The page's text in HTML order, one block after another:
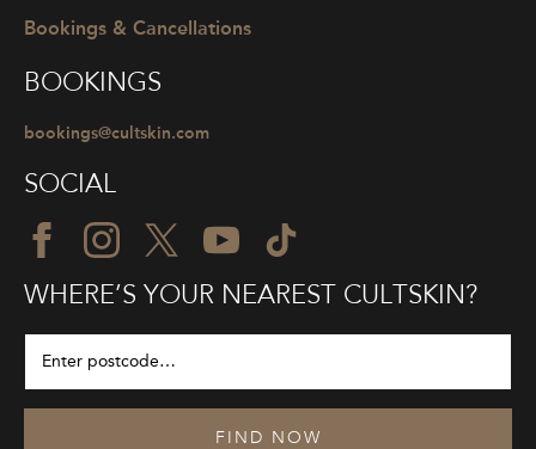
Bookings & Cancellations
BOOKINGS
bookings@cultskin.com
SOCIAL
WHERE’S YOUR NEAREST CULTSKIN?
FIND NOW